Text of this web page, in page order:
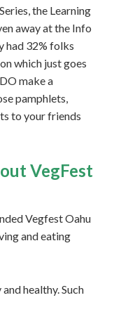
the Learning
away at the Info
had 32% folks
which just goes
make a
pamphlets,
to your friends
VegFest
Vegfest Oahu
and eating
healthy. Such